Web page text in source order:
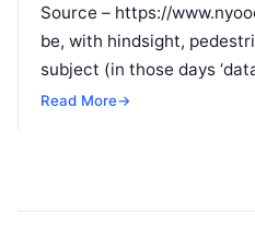
Source – https://
be, with hindsight,
subject (in those days
be about companies
Read More→